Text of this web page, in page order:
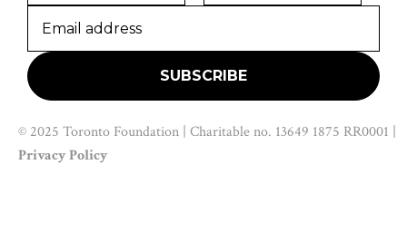
© 2025 Toronto Foundation | Charitable no. 13649 1875 RR0001 |
Privacy Policy